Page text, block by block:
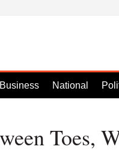
Business National
Toes,